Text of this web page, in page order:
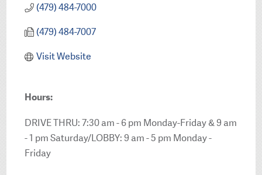
(479) 484-7000
(479) 484-7007
Visit Website
Hours:
DRIVE THRU: 7:30 am - 6 pm Monday-Friday & 9 am
- 1 pm Saturday/LOBBY: 9 am - 5 pm Monday -
Friday